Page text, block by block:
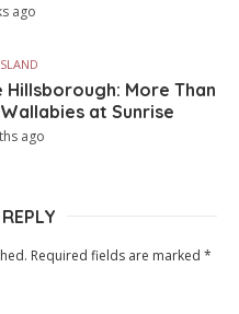
ago
Hillsborough: More Than
at Sunrise
ago
Required fields are marked *